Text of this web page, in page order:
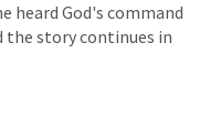
heard God's command
the storycontinues in